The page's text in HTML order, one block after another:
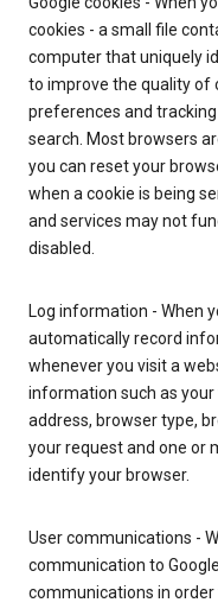
cookies - a small file
computer that uniquely
to improve the quality of
preferences and
search. Most browsers
you can reset your
when a cookie is being
and services may not
disabled.
Log information - When
automatically record
whenever you visit a
information such as
address, browser type,
your request and one or
identify your browser.
User communications -
communication to
communications in